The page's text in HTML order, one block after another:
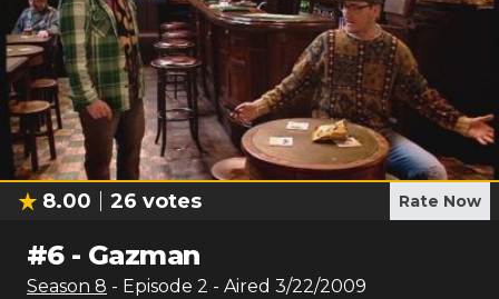
8.00 26 votes Rate Now
#6- Gazman
Season 8 - Episode 2 - Aired 3/22/2009